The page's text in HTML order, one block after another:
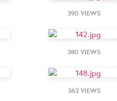
390 VIEWS
380 VIEWS
363 VIEWS